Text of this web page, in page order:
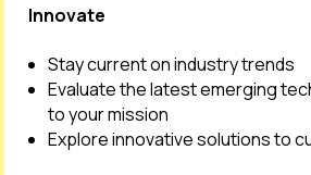
Innovate
Stay current on industry trends
Evaluate the latest emerging
to your mission
Explore innovative solutions to